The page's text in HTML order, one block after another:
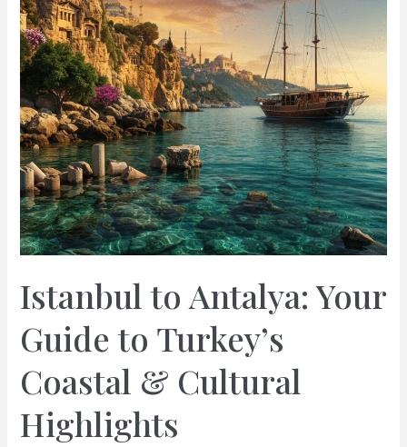
Istanbul to Antalya: Your
Guide to Turkey’s
Coastal & Cultural
Highlights